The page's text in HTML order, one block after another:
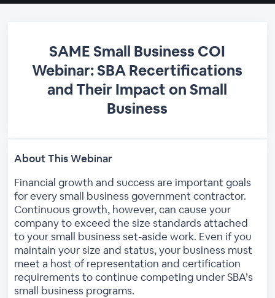
SAME Small Business COI
Webinar: SBA Recertifications
and Their Impact on Small
Business
About This Webinar
Financial growth and success are important goals
for every small business government contractor.
Continuous growth, however, can cause your
company to exceed the size standards attached
to your small business set-aside work. Even if you
maintain your size and status, your business must
meet a host of representation and certification
requirements to continue competing under SBA’s
small business programs.